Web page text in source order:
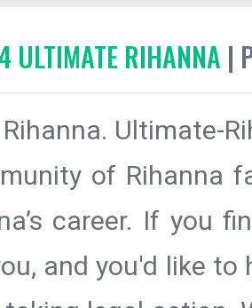
RIHANNA |
Ultimate-
of Rihanna
career. If you
and you'd like